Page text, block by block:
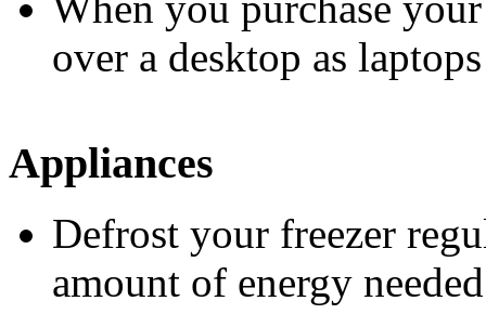
over a desktop as
Appliances
Defrost your freezer
amount of energy